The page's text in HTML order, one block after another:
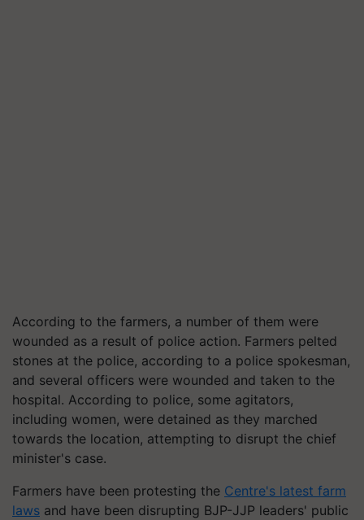
According to the farmers, a number of them were
wounded as a result of police action. Farmers pelted
stones at the police, according to a police spokesman,
and several officers were wounded and taken to the
hospital. According to police, some agitators,
including women, were detained as they marched
towards the location, attempting to disrupt the chief
minister's case.
Farmers have been protesting the Centre's latest farm
laws and have been disrupting BJP-JJP leaders' public